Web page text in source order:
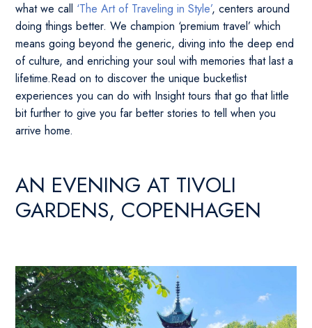
what we call ‘The Art of Traveling in Style’, centers around
doing things better. We champion ‘premium travel’ which
means going beyond the generic, diving into the deep end
of culture, and enriching your soul with memories that last a
lifetime.Read on to discover the unique bucketlist
experiences you can do with Insight tours that go that little
bit further to give you far better stories to tell when you
arrive home.
AN EVENING AT TIVOLI
GARDENS, COPENHAGEN